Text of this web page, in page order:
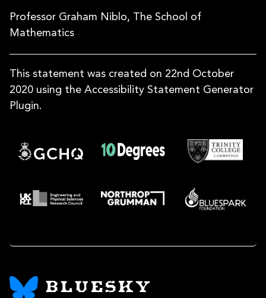
Professor Graham Niblo, The School of
Mathematics
This statement was created on 22nd October
2020 using the Accessibility Statement Generator
Plugin.
BLUESKY